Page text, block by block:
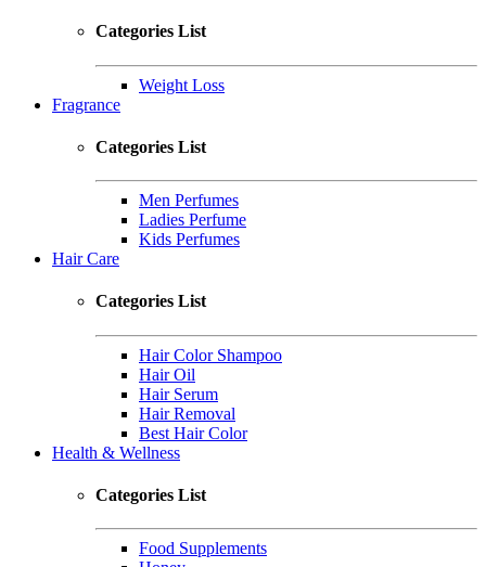
Categories List
Weight Loss
Fragrance
Categories List
Men Perfumes
Ladies Perfume
Kids Perfumes
Hair Care
Categories List
Hair Color Shampoo
Hair Oil
Hair Serum
Hair Removal
Best Hair Color
Health & Wellness
Categories List
Food Supplements